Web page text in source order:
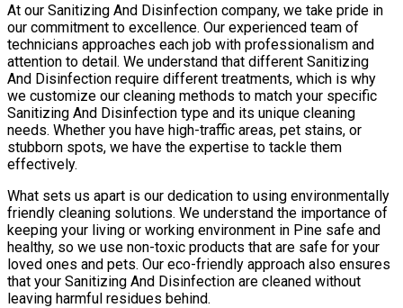
At our Sanitizing And Disinfection company, we take pride in
our commitment to excellence. Our experienced team of
technicians approaches each job with professionalism and
attention to detail. We understand that different Sanitizing
And Disinfection require different treatments, which is why
we customize our cleaning methods to match your specific
Sanitizing And Disinfection type and its unique cleaning
needs. Whether you have high-traffic areas, pet stains, or
stubborn spots, we have the expertise to tackle them
effectively.
What sets us apart is our dedication to using environmentally
friendly cleaning solutions. We understand the importance of
keeping your living or working environment in Pine safe and
healthy, so we use non-toxic products that are safe for your
loved ones and pets. Our eco-friendly approach also ensures
that your Sanitizing And Disinfection are cleaned without
leaving harmful residues behind.